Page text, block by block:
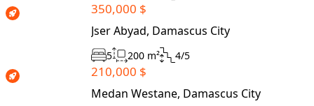
350,000 $
Jser Abyad, Damascus City
5 200 m² 4/5
210,000 $
Medan Westane, Damascus City